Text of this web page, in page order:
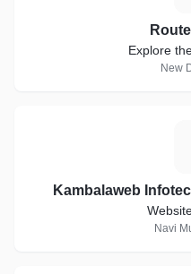
Explore
New
Kambalaweb
Navi